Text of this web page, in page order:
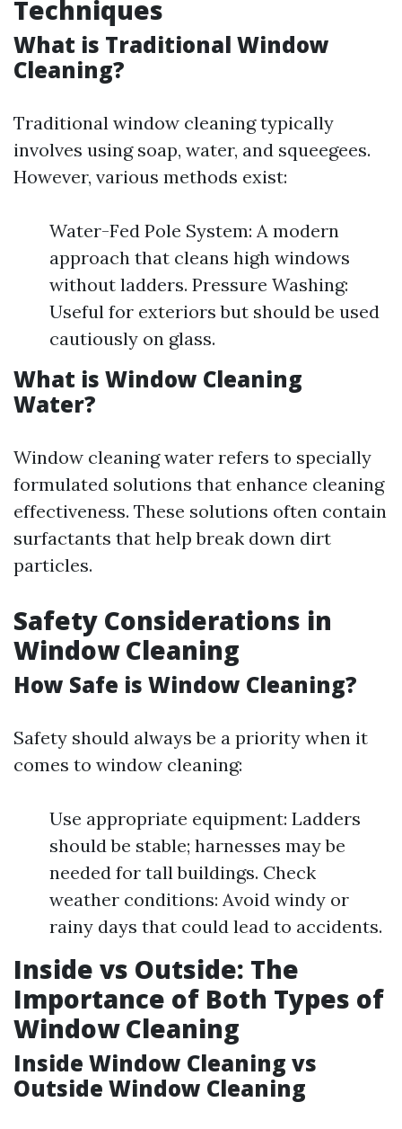
Techniques
What is Traditional Window
Cleaning?
Traditional window cleaning typically
involves using soap, water, and squeegees.
However, various methods exist:
Water-Fed Pole System: A modern
approach that cleans high windows
without ladders. Pressure Washing:
Useful for exteriors but should be used
cautiously on glass.
What is Window Cleaning
Water?
Window cleaning water refers to specially
formulated solutions that enhance cleaning
effectiveness. These solutions often contain
surfactants that help break down dirt
particles.
Safety Considerations in
Window Cleaning
How Safe is Window Cleaning?
Safety should always be a priority when it
comes to window cleaning:
Use appropriate equipment: Ladders
should be stable; harnesses may be
needed for tall buildings. Check
weather conditions: Avoid windy or
rainy days that could lead to accidents.
Inside vs Outside: The
Importance of Both Types of
Window Cleaning
Inside Window Cleaning vs
Outside Window Cleaning